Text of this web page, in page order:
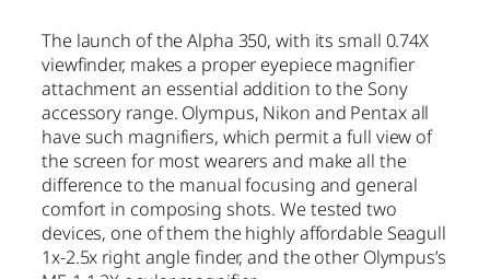
The launch of the Alpha 350, with its small 0.74X
viewfinder, makes a proper eyepiece magnifier
attachment an essential addition to the Sony
accessory range. Olympus, Nikon and Pentax all
have such magnifiers, which permit a full view of
the screen for most wearers and make all the
difference to the manual focusing and general
comfort in composing shots. We tested two
devices, one of them the highly affordable Seagull
1x-2.5x right angle finder, and the other Olympus’s